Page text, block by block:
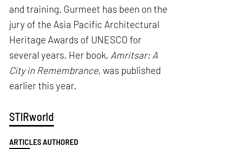
and training. Gurmeet has been on the
jury of the Asia Pacific Architectural
Heritage Awards of UNESCO for
several years. Her book, Amritsar: A
City in Remembrance, was published
earlier this year.
STIRworld
ARTICLES AUTHORED